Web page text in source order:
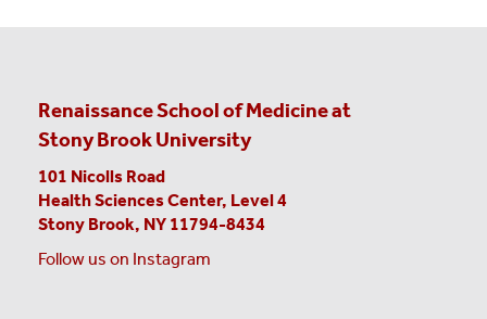
LEARN
MORE
Renaissance School of Medicine at
Stony Brook University
101 Nicolls Road
Health Sciences Center, Level 4
Stony Brook, NY 11794-8434
Follow us on Instagram